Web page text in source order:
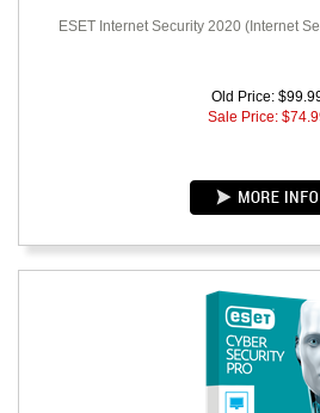
ESET Internet Security 2020 (Internet
Old Price:
Sale Price: $